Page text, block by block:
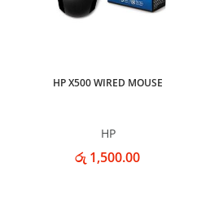
HP X500 WIRED MOUSE
HP
රු 1,500.00